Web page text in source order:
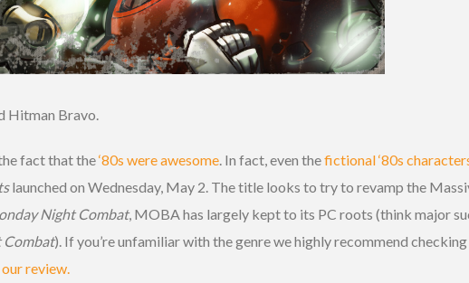
Hitman Bravo.
fact that the‘80s were awesome. In fact, even thefictional ‘80s
launched on Wednesday, May 2. The title looks to try to revamp the
Night Combat, MOBA has largely kept to its PC roots (think major
Combat). If you’re unfamiliar with the genre we highly recommend
our review.